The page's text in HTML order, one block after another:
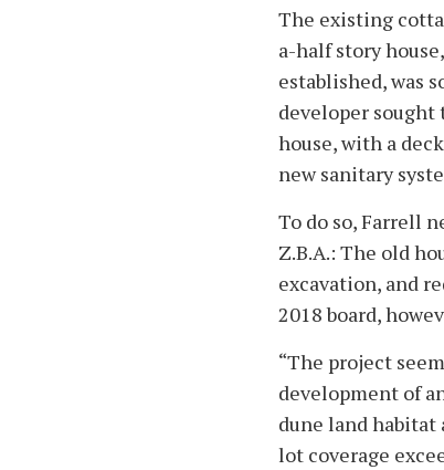
The existing
a-half story
established, was
developer
house, with a
new sanitary
To do so, Farrell
Z.B.A.: The old
excavation, and
2018 board,
“The project
development of
dune land habitat
lot coverage